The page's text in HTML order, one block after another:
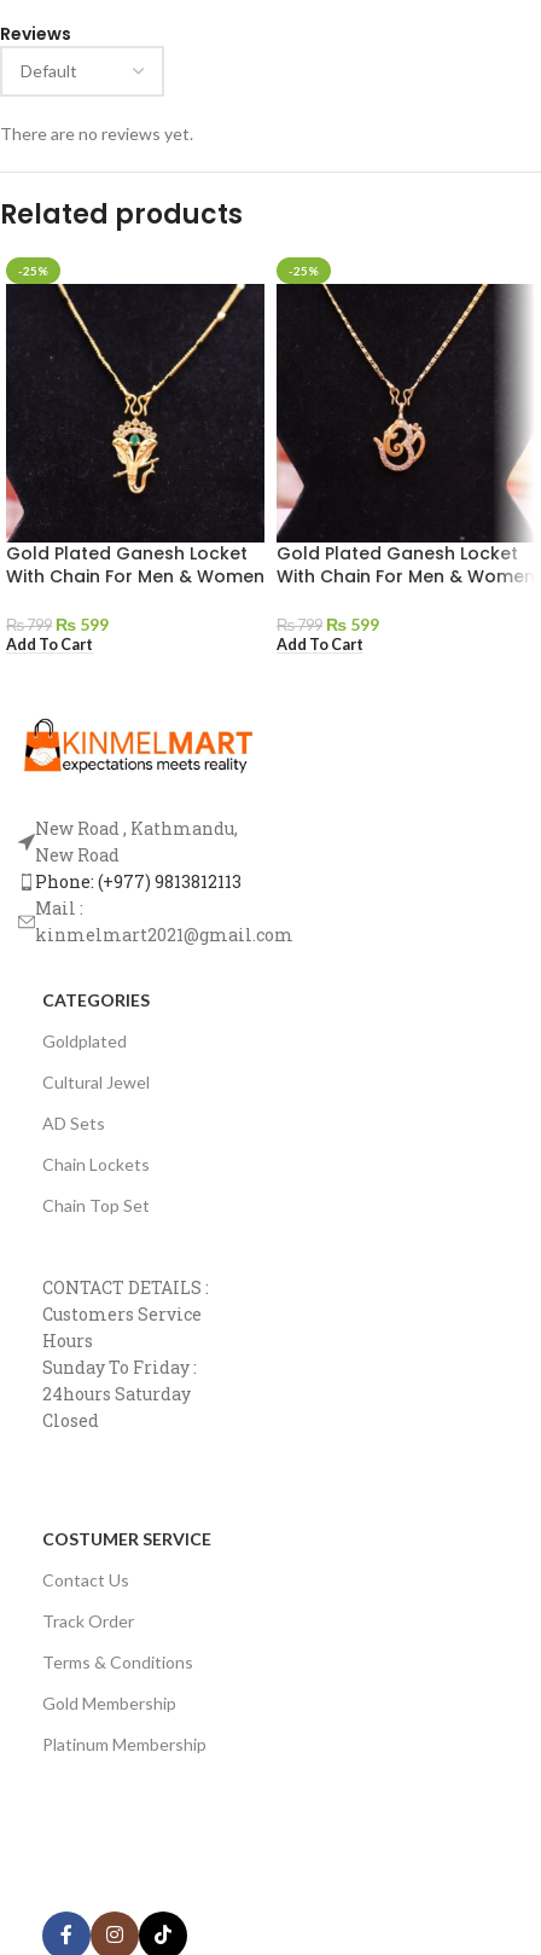
Reviews
There are no reviews yet.
Related products
-25%
Gold Plated Ganesh Locket
With Chain For Men & Women
₨799 ₨ 599
Add To Cart
-25%
Gold Plated Ganesh Locket
With Chain For Men & Women
₨799 ₨ 599
Add To Cart
New Road , Kathmandu,
New Road
Phone: (+977) 9813812113
Mail :
kinmelmart2021@gmail.com
CATEGORIES
Goldplated
Cultural Jewel
AD Sets
Chain Lockets
Chain Top Set
CONTACT DETAILS :
Customers Service
Hours
Sunday To Friday :
24hours Saturday
Closed
COSTUMER SERVICE
Contact Us
Track Order
Terms & Conditions
Gold Membership
Platinum Membership